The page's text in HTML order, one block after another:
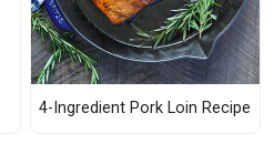
4-Ingredient Pork Loin Recipe